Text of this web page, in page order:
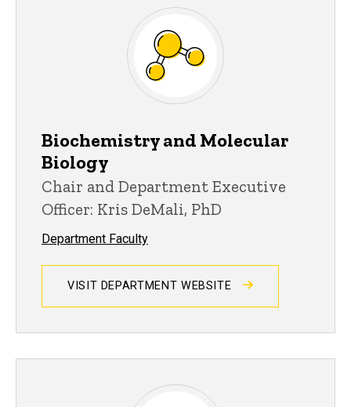
Biochemistry and Molecular
Biology
Chair and Department Executive
Officer: Kris DeMali, PhD
Department Faculty
VISIT DEPARTMENT WEBSITE